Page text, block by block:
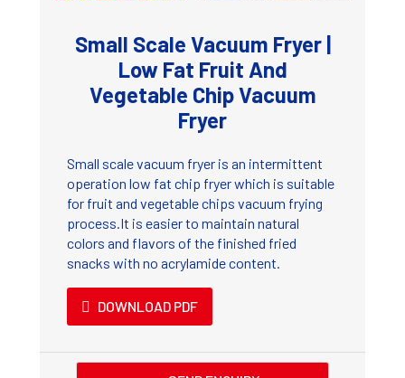
Small Scale Vacuum Fryer |
Low Fat Fruit And
Vegetable Chip Vacuum
Fryer
Small scale vacuum fryer is an intermittent
operation low fat chip fryer which is suitable
for fruit and vegetable chips vacuum frying
process.It is easier to maintain natural
colors and flavors of the finished fried
snacks with no acrylamide content.
DOWNLOAD PDF